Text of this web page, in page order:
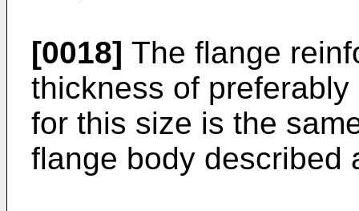
[0018] The flange
thickness of
for this size is the
flange body described